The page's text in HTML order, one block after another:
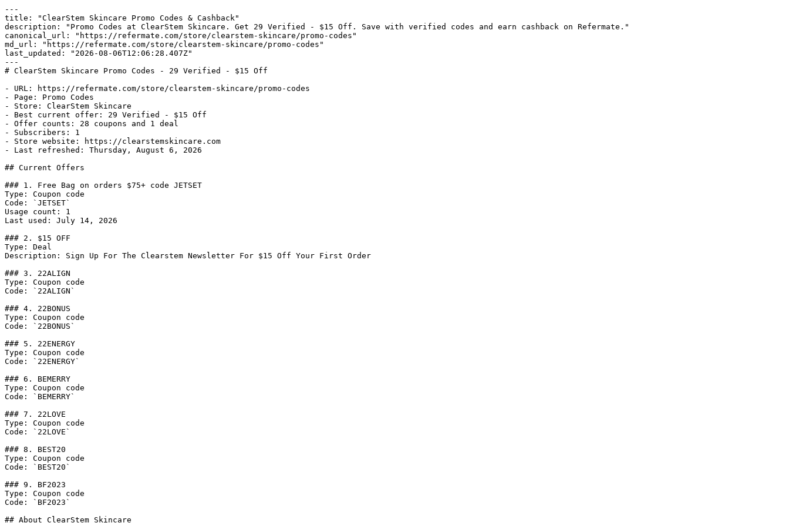
---
title: "ClearStem Skincare Promo Codes & Cashback"
description: "Promo Codes at ClearStem Skincare. Get 29 Verified - $15 Off. Save with verified codes and earn cashback on Refermate."
canonical_url: "https://refermate.com/store/clearstem-skincare/promo-codes"
md_url: "https://refermate.com/store/clearstem-skincare/promo-codes"
last_updated: "2026-08-06T12:06:28.407Z"
---
# ClearStem Skincare Promo Codes - 29 Verified - $15 Off
- URL: https://refermate.com/store/clearstem-skincare/promo-codes
- Page: Promo Codes
- Store: ClearStem Skincare
- Best current offer: 29 Verified - $15 Off
- Offer counts: 28 coupons and 1 deal
- Subscribers: 1
- Store website: https://clearstemskincare.com
- Last refreshed: Thursday, August 6, 2026
## Current Offers
### 1. Free Bag on orders $75+ code JETSET
Type: Coupon code
Code: `JETSET`
Usage count: 1
Last used: July 14, 2026
### 2. $15 OFF
Type: Deal
Description: Sign Up For The Clearstem Newsletter For $15 Off Your First Order
### 3. 22ALIGN
Type: Coupon code
Code: `22ALIGN`
### 4. 22BONUS
Type: Coupon code
Code: `22BONUS`
### 5. 22ENERGY
Type: Coupon code
Code: `22ENERGY`
### 6. BEMERRY
Type: Coupon code
Code: `BEMERRY`
### 7. 22LOVE
Type: Coupon code
Code: `22LOVE`
### 8. BEST20
Type: Coupon code
Code: `BEST20`
### 9. BF2023
Type: Coupon code
Code: `BF2023`
## About ClearStem Skincare